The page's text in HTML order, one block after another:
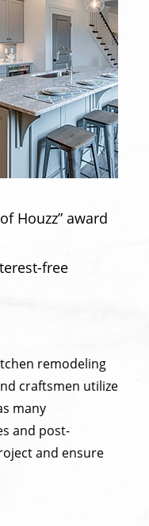
Houzz” award
free
remodeling
craftsmen utilize
many
and post-
and ensure